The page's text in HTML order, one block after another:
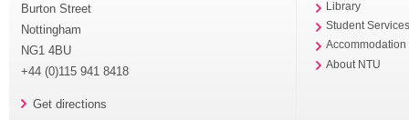
Burton Street
Nottingham
NG1 4BU
+44 (0)115 941 8418
Get directions
Library
Student
Accommodation
About NTU